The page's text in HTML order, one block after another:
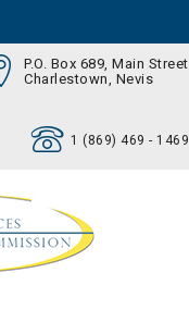
P.O. Box 689, Main Street
Charlestown, Nevis
1 (869) 469 - 1469